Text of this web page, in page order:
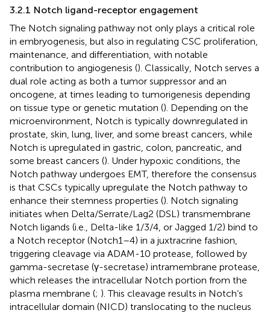
3.2.1 Notch ligand-receptor engagement
The Notch signaling pathway not only plays a critical role
in embryogenesis, but also in regulating CSC proliferation,
maintenance, and differentiation, with notable
contribution to angiogenesis (). Classically, Notch serves a
dual role acting as both a tumor suppressor and an
oncogene, at times leading to tumorigenesis depending
on tissue type or genetic mutation (). Depending on the
microenvironment, Notch is typically downregulated in
prostate, skin, lung, liver, and some breast cancers, while
Notch is upregulated in gastric, colon, pancreatic, and
some breast cancers (). Under hypoxic conditions, the
Notch pathway undergoes EMT, therefore the consensus
is that CSCs typically upregulate the Notch pathway to
enhance their stemness properties (). Notch signaling
initiates when Delta/Serrate/Lag2 (DSL) transmembrane
Notch ligands (i.e., Delta-like 1/3/4, or Jagged 1/2) bind to
a Notch receptor (Notch1–4) in a juxtracrine fashion,
triggering cleavage via ADAM-10 protease, followed by
gamma-secretase (γ-secretase) intramembrane protease,
which releases the intracellular Notch portion from the
plasma membrane (; ). This cleavage results in Notch’s
intracellular domain (NICD) translocating to the nucleus